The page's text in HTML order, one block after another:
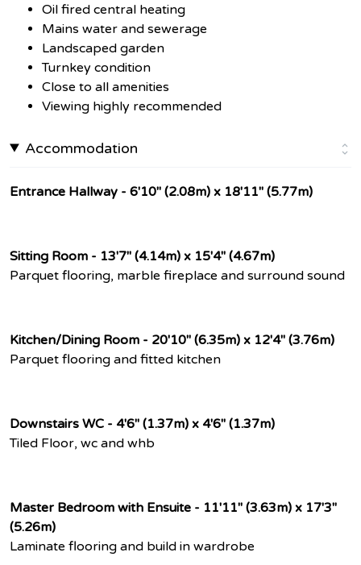
Oil fired central heating
Mains water and sewerage
Landscaped garden
Turnkey condition
Close to all amenities
Viewing highly recommended
Accommodation
Entrance Hallway - 6'10" (2.08m) x 18'11" (5.77m)
Sitting Room - 13'7" (4.14m) x 15'4" (4.67m)
Parquet flooring, marble fireplace and surround sound
Kitchen/Dining Room - 20'10" (6.35m) x 12'4" (3.76m)
Parquet flooring and fitted kitchen
Downstairs WC - 4'6" (1.37m) x 4'6" (1.37m)
Tiled Floor, wc and whb
Master Bedroom with Ensuite - 11'11" (3.63m) x 17'3"
(5.26m)
Laminate flooring and build in wardrobe